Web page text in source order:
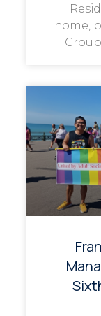
home,